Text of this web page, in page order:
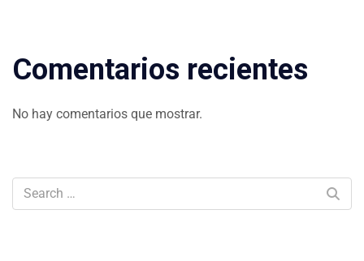
Comentarios recientes
No hay comentarios que mostrar.